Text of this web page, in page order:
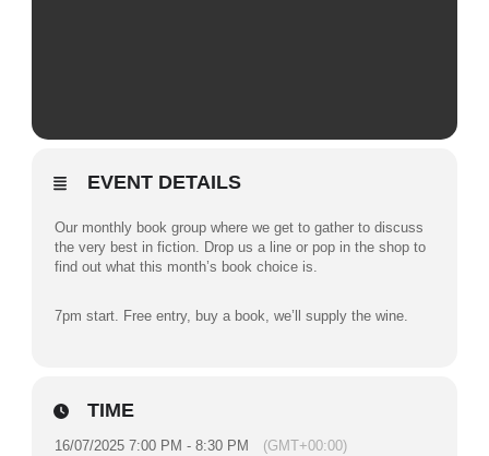
EVENT DETAILS
Our monthly book group where we get to gather to discuss
the very best in fiction. Drop us a line or pop in the shop to
find out what this month’s book choice is.
7pm start. Free entry, buy a book, we’ll supply the wine.
TIME
16/07/2025 7:00 PM - 8:30 PM (GMT+00:00)